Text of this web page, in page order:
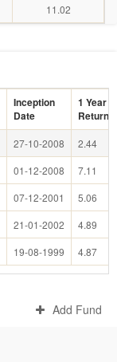
11.02
Inception
Date
1 Year
27-10-2008
2.44
01-12-2008
7.11
07-12-2001
5.06
21-01-2002
4.89
19-08-1999 4.87
Add Fund